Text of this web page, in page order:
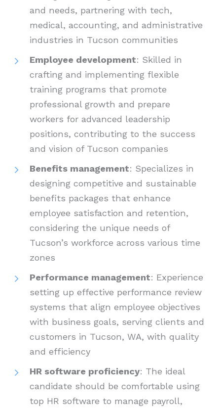
and needs, partnering with tech,
medical, accounting, and administrative
industries in Tucson communities
Employee development: Skilled in
crafting and implementing flexible
training programs that promote
professional growth and prepare
workers for advanced leadership
positions, contributing to the success
and vision of Tucson companies
Benefits management: Specializes in
designing competitive and sustainable
benefits packages that enhance
employee satisfaction and retention,
considering the unique needs of
Tucson’s workforce across various time
zones
Performance management: Experience
setting up effective performance review
systems that align employee objectives
with business goals, serving clients and
customers in Tucson, WA, with quality
and efficiency
HR software proficiency: The ideal
candidate should be comfortable using
top HR software to manage payroll,